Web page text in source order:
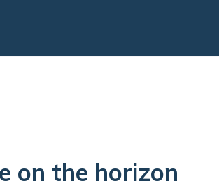
on the horizon